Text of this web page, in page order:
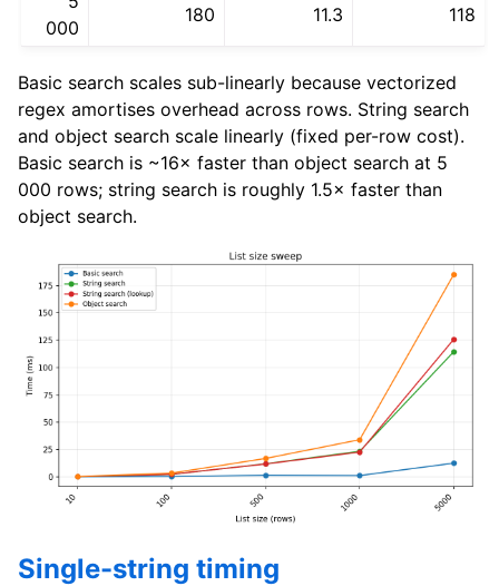
000
180 11.3 118
Basic search scales sub-linearly because vectorized
regex amortises overhead across rows. String search
and object search scale linearly (fixed per-row cost).
Basic search is ~16× faster than object search at 5
000 rows; string search is roughly 1.5× faster than
object search.
Single-string timing